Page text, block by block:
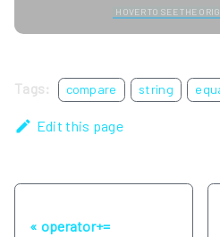
HOVER TO SEE THE
Tags: compare string
Edit this page
operator+=